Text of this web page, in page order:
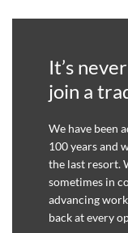
It’s
join a
We have been
100 years and
the last resort.
sometimes in
advancing
back at every